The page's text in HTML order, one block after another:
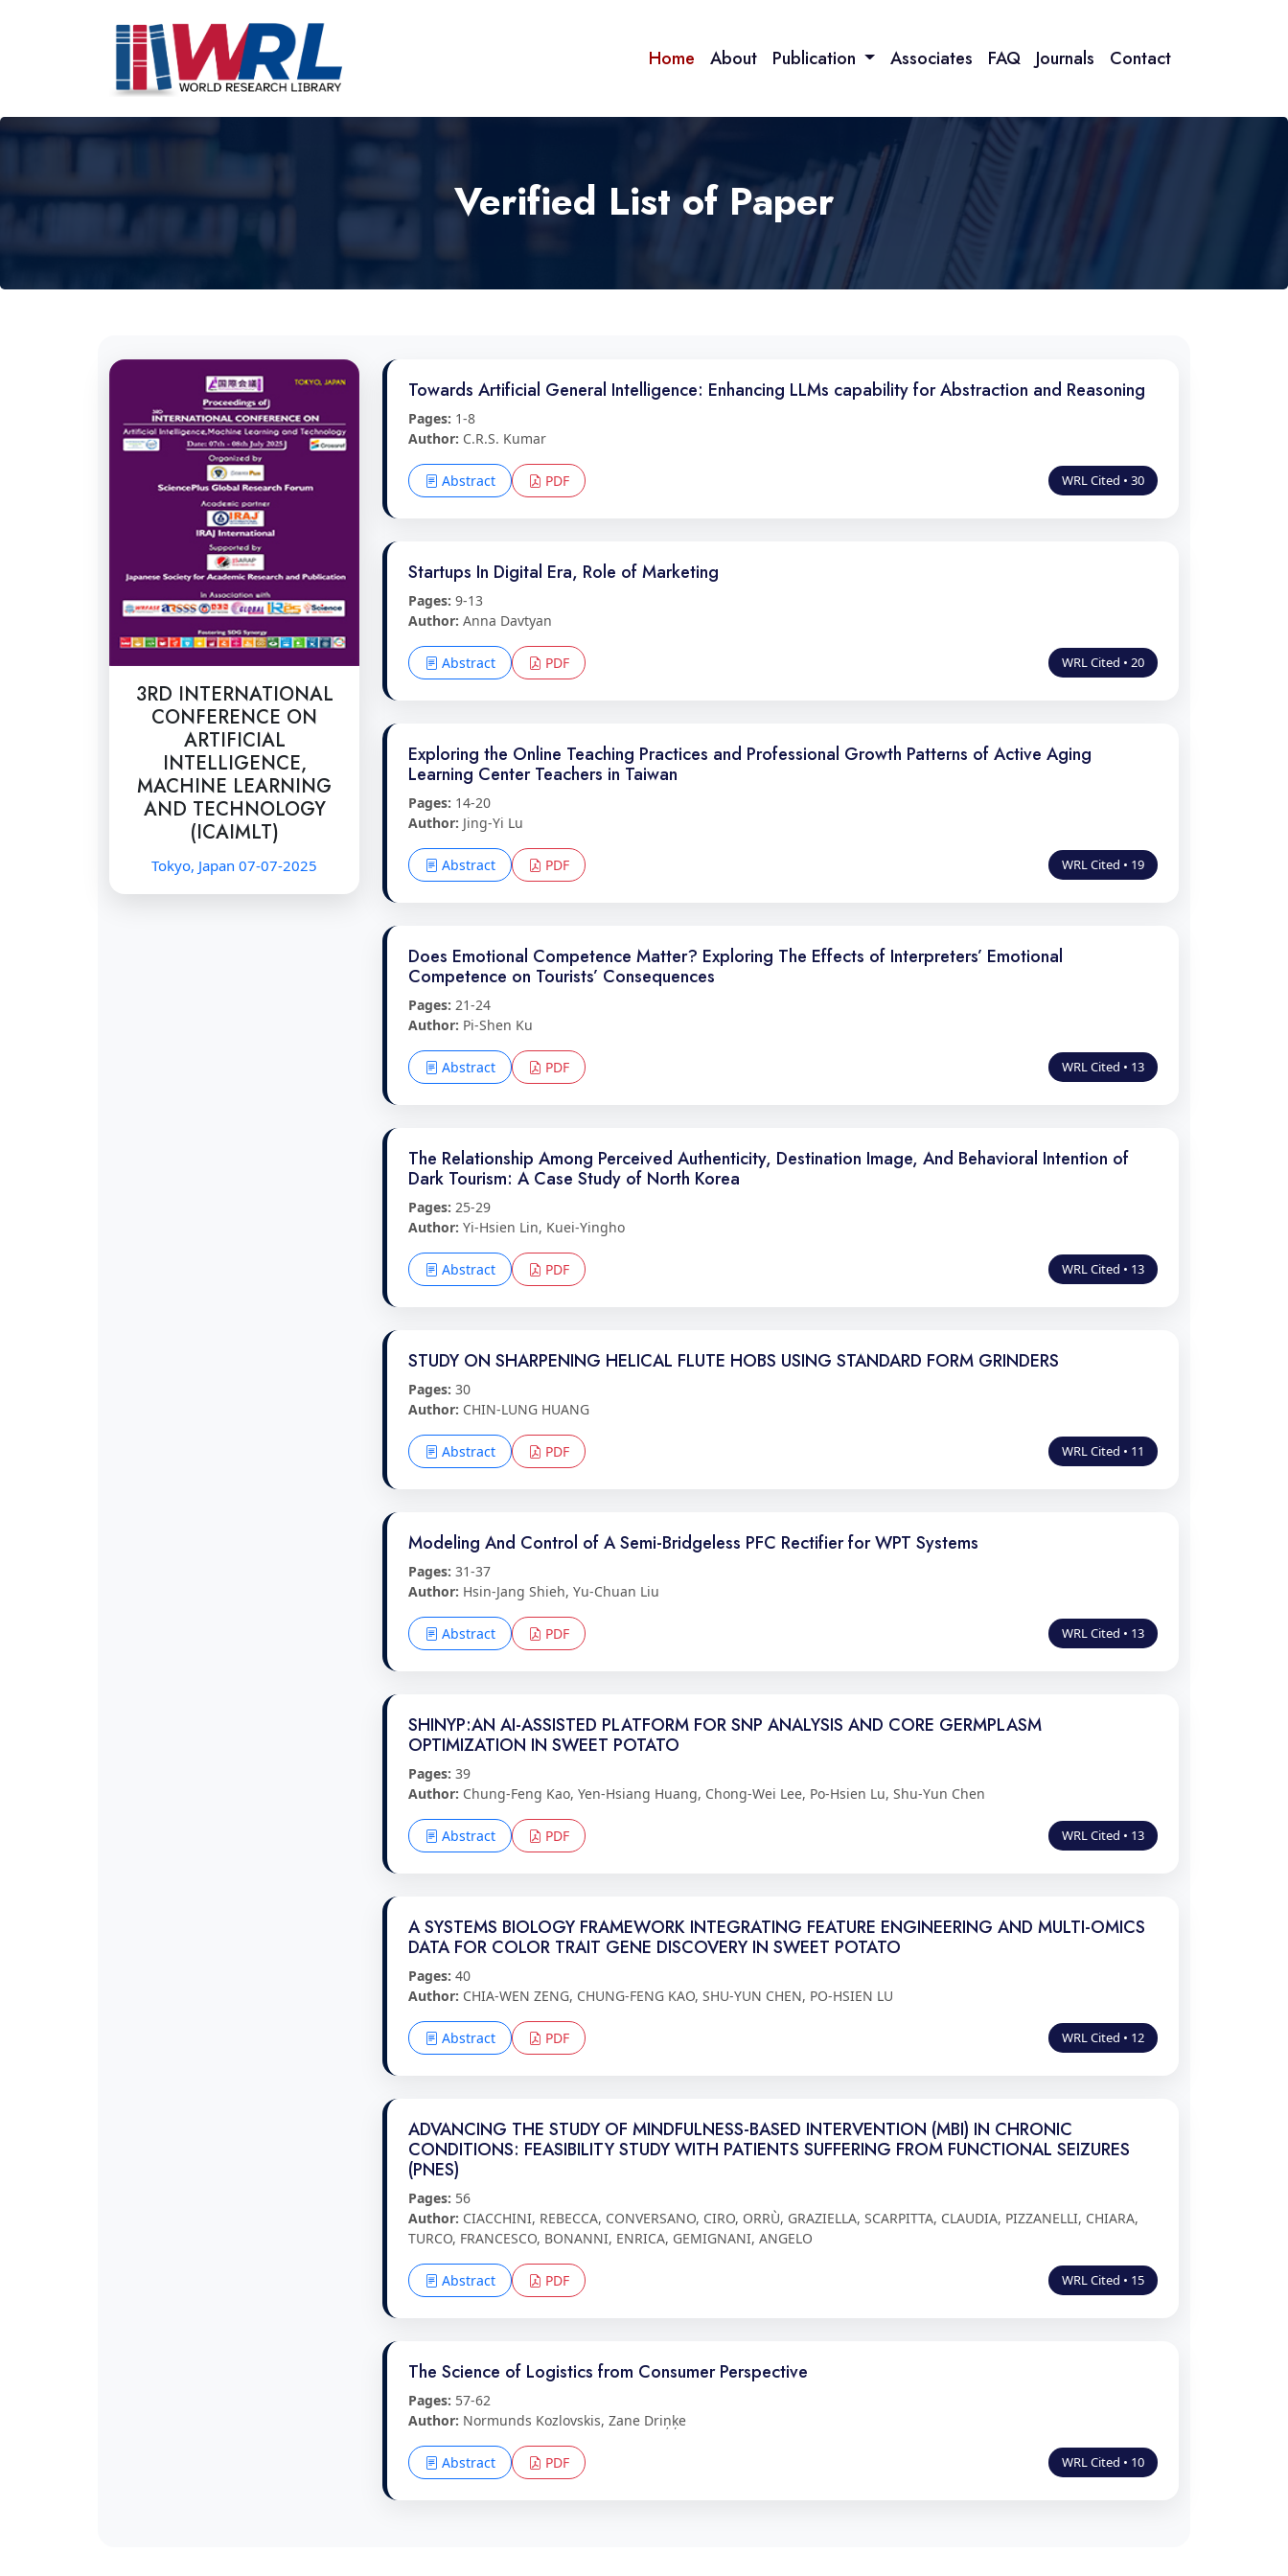
Home About Publication Associates FAQ Journals Contact
Verified List of Paper
3RD INTERNATIONAL
CONFERENCE ON
ARTIFICIAL
INTELLIGENCE,
MACHINE LEARNING
AND TECHNOLOGY
(ICAIMLT)
Tokyo, Japan 07-07-2025
Towards Artificial General Intelligence: Enhancing LLMs capability for Abstraction and Reasoning
Pages: 1-8
Author: C.R.S. Kumar
Abstract PDF WRL Cited • 30
Startups In Digital Era, Role of Marketing
Pages: 9-13
Author: Anna Davtyan
Abstract PDF WRL Cited • 20
Exploring the Online Teaching Practices and Professional Growth Patterns of Active Aging
Learning Center Teachers in Taiwan
Pages: 14-20
Author: Jing-Yi Lu
Abstract PDF WRL Cited • 19
Does Emotional Competence Matter? Exploring The Effects of Interpreters’ Emotional
Competence on Tourists’ Consequences
Pages: 21-24
Author: Pi-Shen Ku
Abstract PDF WRL Cited • 13
The Relationship Among Perceived Authenticity, Destination Image, And Behavioral Intention of
Dark Tourism: A Case Study of North Korea
Pages: 25-29
Author: Yi-Hsien Lin, Kuei-Yingho
Abstract PDF WRL Cited • 13
STUDY ON SHARPENING HELICAL FLUTE HOBS USING STANDARD FORM GRINDERS
Pages: 30
Author: CHIN-LUNG HUANG
Abstract PDF WRL Cited • 11
Modeling And Control of A Semi-Bridgeless PFC Rectifier for WPT Systems
Pages: 31-37
Author: Hsin-Jang Shieh, Yu-Chuan Liu
Abstract PDF WRL Cited • 13
SHINYP:AN AI-ASSISTED PLATFORM FOR SNP ANALYSIS AND CORE GERMPLASM
OPTIMIZATION IN SWEET POTATO
Pages: 39
Author: Chung-Feng Kao, Yen-Hsiang Huang, Chong-Wei Lee, Po-Hsien Lu, Shu-Yun Chen
Abstract PDF WRL Cited • 13
A SYSTEMS BIOLOGY FRAMEWORK INTEGRATING FEATURE ENGINEERING AND MULTI-OMICS
DATA FOR COLOR TRAIT GENE DISCOVERY IN SWEET POTATO
Pages: 40
Author: CHIA-WEN ZENG, CHUNG-FENG KAO, SHU-YUN CHEN, PO-HSIEN LU
Abstract PDF WRL Cited • 12
ADVANCING THE STUDY OF MINDFULNESS-BASED INTERVENTION (MBI) IN CHRONIC
CONDITIONS: FEASIBILITY STUDY WITH PATIENTS SUFFERING FROM FUNCTIONAL SEIZURES
(PNES)
Pages: 56
Author: CIACCHINI, REBECCA, CONVERSANO, CIRO, ORRÙ, GRAZIELLA, SCARPITTA, CLAUDIA, PIZZANELLI, CHIARA,
TURCO, FRANCESCO, BONANNI, ENRICA, GEMIGNANI, ANGELO
Abstract PDF WRL Cited • 15
The Science of Logistics from Consumer Perspective
Pages: 57-62
Author: Normunds Kozlovskis, Zane Driņķe
Abstract PDF WRL Cited • 10